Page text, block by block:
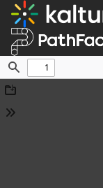
Find
Download
Tools